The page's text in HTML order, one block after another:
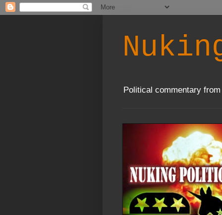
Political commentary